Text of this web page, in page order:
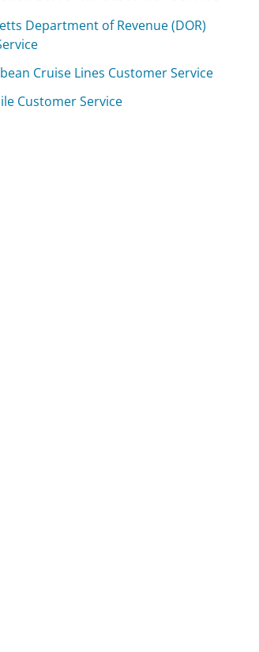
Department of Revenue (DOR)
Cruise Lines Customer Service
Customer Service